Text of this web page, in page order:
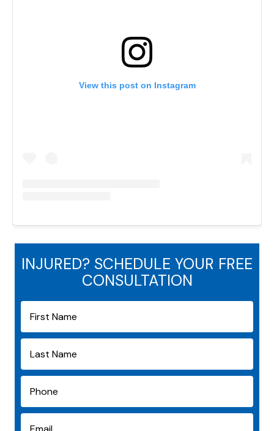
View this post on Instagram
INJURED? SCHEDULE YOUR FREE
CONSULTATION